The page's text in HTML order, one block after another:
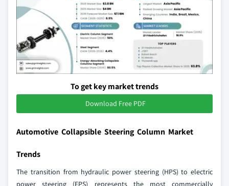
To get key market trends
Download Free PDF
Automotive Collapsible Steering Column Market
Trends
The transition from hydraulic power steering (HPS) to electric
power steering (EPS) represents the most commercially